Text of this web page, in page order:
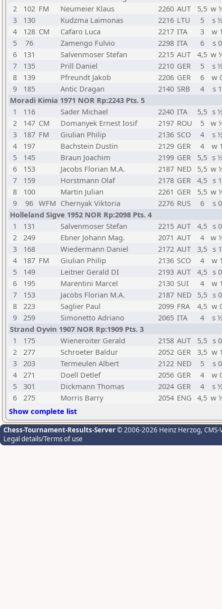
2
102 FM Neumeier Klaus 2260 AUT 5,5 w
3
130 Kudzma Laimonas 2216 LTU 5
s
4
128 CM Cafaro Luca 2217 ITA 3
w
5
76 Zamengo Fulvio 2298 ITA 6
s 0
6
131 Salvenmoser Stefan 2215 AUT 4,5 w
7
135 Prill Daniel 2210 GER 5
s
8
139 Pfreundt Jakob 2206 GER 6
w
9
185 Antic Dragan 2140 SRB 4
s 1
Moradi Kimia 1971 NOR Rp:2243 Pts. 5
1
116 Sader Michael 2240 ITA 5,5 s
2
147 CM Domanyek Ernest Iosif 2197 ROU 5
w
3
187 FM Giulian Philip 2136 SCO 4
s
4
197 Bachstein Dustin 2129 GER 4
w
5
145 Braun Joachim 2199 GER 5,5 s
6
153 Jacobs Florian M.A. 2187 NED 5,5 w
7
159 Horstmann Olaf 2178 GER 4,5
s 1
8
100 Martin Julian 2261 GER 5,5 w
9
96 WFM Chernyak Viktoria 2276 RUS 6
s 0
Holleland Sigve 1952 NOR Rp:2098 Pts. 4
1
131 Salvenmoser Stefan 2215 AUT 4,5
s 0
2
249 Ebner Johann Mag. 2071 AUT 4
w
3
168 Wiedermann Daniel 2172 AUT 3,5
s 1
4
187 FM Giulian Philip 2136 SCO 4
w
5
149 Leitner Gerald DI 2193 AUT 4,5
s 0
6
195 Marentini Marcel 2130 SUI 4
w
7
153 Jacobs Florian M.A. 2187 NED 5,5
s 0
8
223 Saglier Paul 2099 FRA 4,5 w
9
259 Simonetto Adriano 2065 ITA 4
s
Strand Oyvin 1907 NOR Rp:1909 Pts. 3
1
175 Wieneroiter Gerald 2158 AUT 5,5
s 0
2
277 Schroeter Baldur 2052 GER 3,5 w
3
203 Termeulen Albert 2122 NED 5
s 0
4
271 Doell Detlef 2056 GER 4
w
5
301 Dickmann Thomas 2024 GER 4
s
6
275 Morris Barry 2054 ENG 4,5 w
Show complete list
Chess-Tournament-Results-Server© 2006-2026 Heinz Herzog,
Legal details/Terms of use